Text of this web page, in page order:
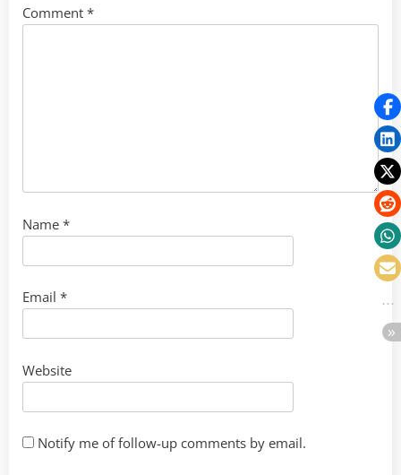
Comment *
Name *
Email *
Website
Notify me of follow-up comments by email.